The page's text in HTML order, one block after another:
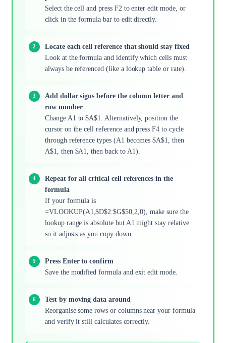
Select the cell and press F2 to enter edit mode, or
click in the formula bar to edit directly.
Locate each cell reference that should stay fixed
Look at the formula and identify which cells must
always be referenced (like a lookup table or rate).
Add dollar signs before the column letter and
row number
Change A1 to $A$1. Alternatively, position the
cursor on the cell reference and press F4 to cycle
through reference types (A1 becomes $A$1, then
A$1, then $A1, then back to A1).
Repeat for all critical cell references in the
formula
If your formula is
=VLOOKUP(A1,$D$2:$G$50,2,0), make sure the
lookup range is absolute but A1 might stay relative
so it adjusts as you copy down.
Press Enter to confirm
Save the modified formula and exit edit mode.
Test by moving data around
Reorganise some rows or columns near your formula
and verify it still calculates correctly.